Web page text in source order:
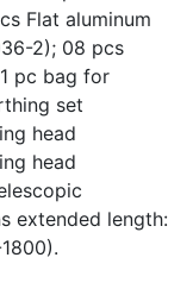
Flat aluminum
2); 08 pcs
pc bag for
set
head
head
extended length: